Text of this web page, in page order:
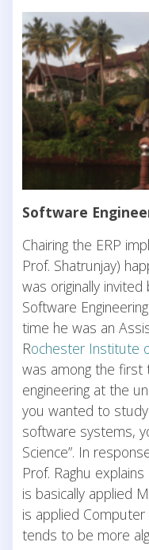
Software
Chairing the ERP
Prof. Shatrunjay)
was originally
Software
time he was an
Rochester Institute
was among the first
engineering at the
you wanted to
software systems,
Science”. In
Prof. Raghu
is basically applied
is applied Computer
tends to be more